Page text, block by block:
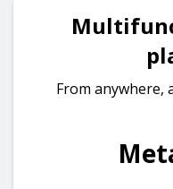
From anywhere,